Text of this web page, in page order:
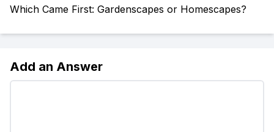
Which Came First: Gardenscapes or Homescapes?
Add an Answer